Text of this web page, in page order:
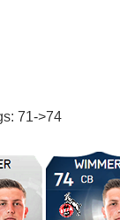
71->74